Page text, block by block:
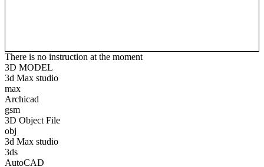
There is no instruction at the moment
3D MODEL
3d Max studio
max
Archicad
gsm
3D Object File
obj
3d Max studio
3ds
AutoCAD